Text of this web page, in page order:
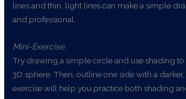
lines and thin, light lines can make a simple
and professional.
Mini-Exercise:
Try drawing a simple circle and use shading to
3D sphere. Then, outline one side with a
exercise will help you practice both shading